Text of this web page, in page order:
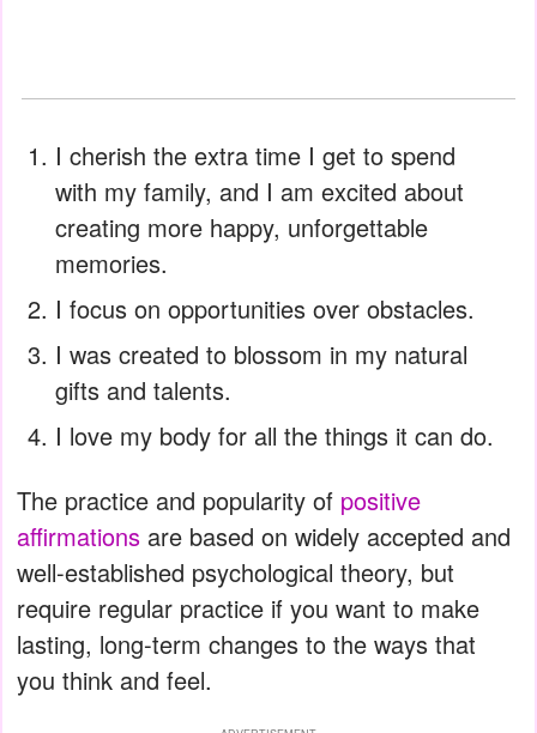
I cherish the extra time I get to spend
with my family, and I am excited about
creating more happy, unforgettable
memories.
I focus on opportunities over obstacles.
I was created to blossom in my natural
gifts and talents.
I love my body for all the things it can do.
The practice and popularity of positive
affirmations are based on widely accepted and
well-established psychological theory, but
require regular practice if you want to make
lasting, long-term changes to the ways that
you think and feel.